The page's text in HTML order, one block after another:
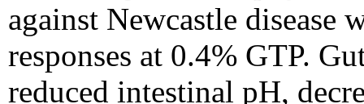
against Newcastle disease
responses at 0.4% GTP.
reduced intestinal pH,